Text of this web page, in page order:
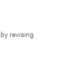
revising